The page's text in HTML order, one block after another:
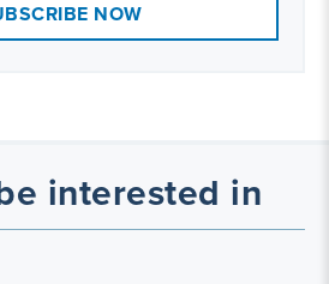
NOW
interested in